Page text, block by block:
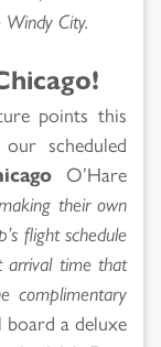
City.
points this
scheduled
O’Hare
their own
flight schedule
arrival time that
complimentary
board a deluxe